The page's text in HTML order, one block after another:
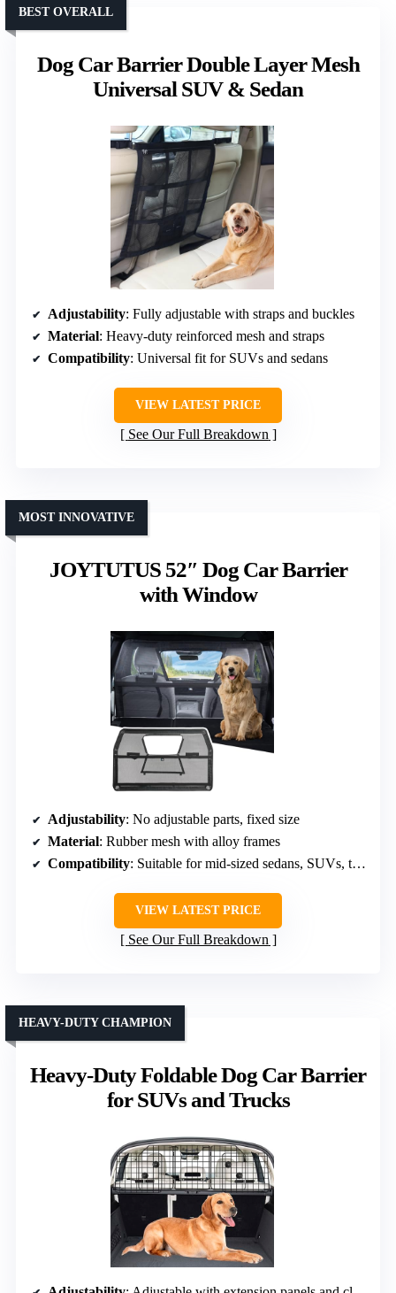
Dog Car Barrier Double Layer Mesh
Universal SUV & Sedan
BEST OVERALL
Adjustability: Fully adjustable with straps and buckles
Material: Heavy-duty reinforced mesh and straps
Compatibility: Universal fit for SUVs and sedans
VIEW LATEST PRICE
See Our Full Breakdown
JOYTUTUS 52″ Dog Car Barrier
with Window
MOST INNOVATIVE
Adjustability: No adjustable parts, fixed size
Material: Rubber mesh with alloy frames
Compatibility: Suitable for mid-sized sedans, SUVs, trucks
VIEW LATEST PRICE
See Our Full Breakdown
Heavy-Duty Foldable Dog Car Barrier
for SUVs and Trucks
HEAVY-DUTY CHAMPION